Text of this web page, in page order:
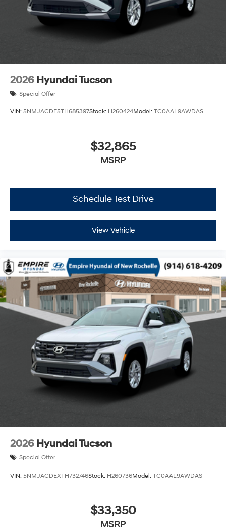
2026 Hyundai Tucson
Special Offer
VIN: 5NMJACDE5TH685397Stock: H260424Model: TC0AAL9AWDAS
$32,865
MSRP
Schedule Test Drive
View Vehicle
2026 Hyundai Tucson
Special Offer
VIN: 5NMJACDEXTH732746Stock: H260736Model: TC0AAL9AWDAS
$33,350
MSRP